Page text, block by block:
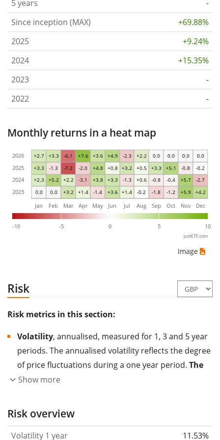
5 years
-
Since inception (MAX)
+69.88%
2025
+9.24%
2024
+15.35%
2023
-
2022
-
Monthly returns in a heat map
0.0 0.0 +3.2 +1.4 -1.4 +3.6 +1.4 -0.2 -1.8 -1.2 +5.9 +4.2
+2.3 +5.2 +2.2 -3.1 +3.8 +3.3 -1.3 +0.6 -0.8 -0.4 +5.7 -2.7
+3.3 -1.3 -7.2 -2.0 +4.8 +0.8 +3.2 +0.5 +3.3 +5.1 -0.8 -0.2
+2.7 +3.3 -6.1 +7.6 +3.6 +4.9 -2.3 +2.2 0.0 0.0 0.0 0.0
-10 -5 0 5 10
Jan Feb Mar Apr May Jun Jul Aug Sep Oct Nov Dec
2023
2024
2025
2026
justETF.com
Image
Risk
Risk metrics in this section:
Volatility, annualised, measured for 1, 3 and 5 year
periods. The annualised volatility reflects the degree
of price fluctuations during a one year period. The
higher the volatility, the more significantly the
the past.
Assets with higher volatility are generally
based on the data for the past 1, 3 and 5 years so
Show more
Risk overview
Volatility 1 year
11.53%